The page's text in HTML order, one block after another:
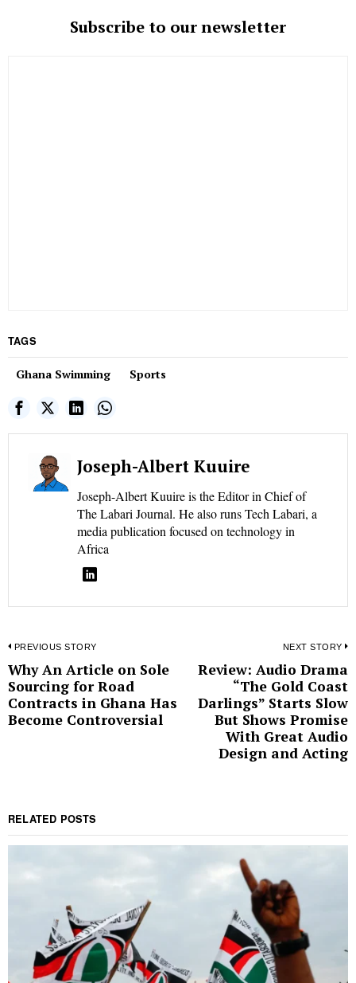
Subscribe to our newsletter
TAGS
Ghana Swimming Sports
Joseph-Albert Kuuire
Joseph-Albert Kuuire is the Editor in Chief of
The Labari Journal. He also runs Tech Labari, a
media publication focused on technology in
Africa
Post
navigation
PREVIOUS STORY
Previous
post:
Why An Article on Sole
Sourcing for Road
Contracts in Ghana Has
Become Controversial
NEXT STORY
Review: Audio Drama
“The Gold Coast
Darlings” Starts Slow
But Shows Promise
With Great Audio
Design and Acting
RELATED POSTS